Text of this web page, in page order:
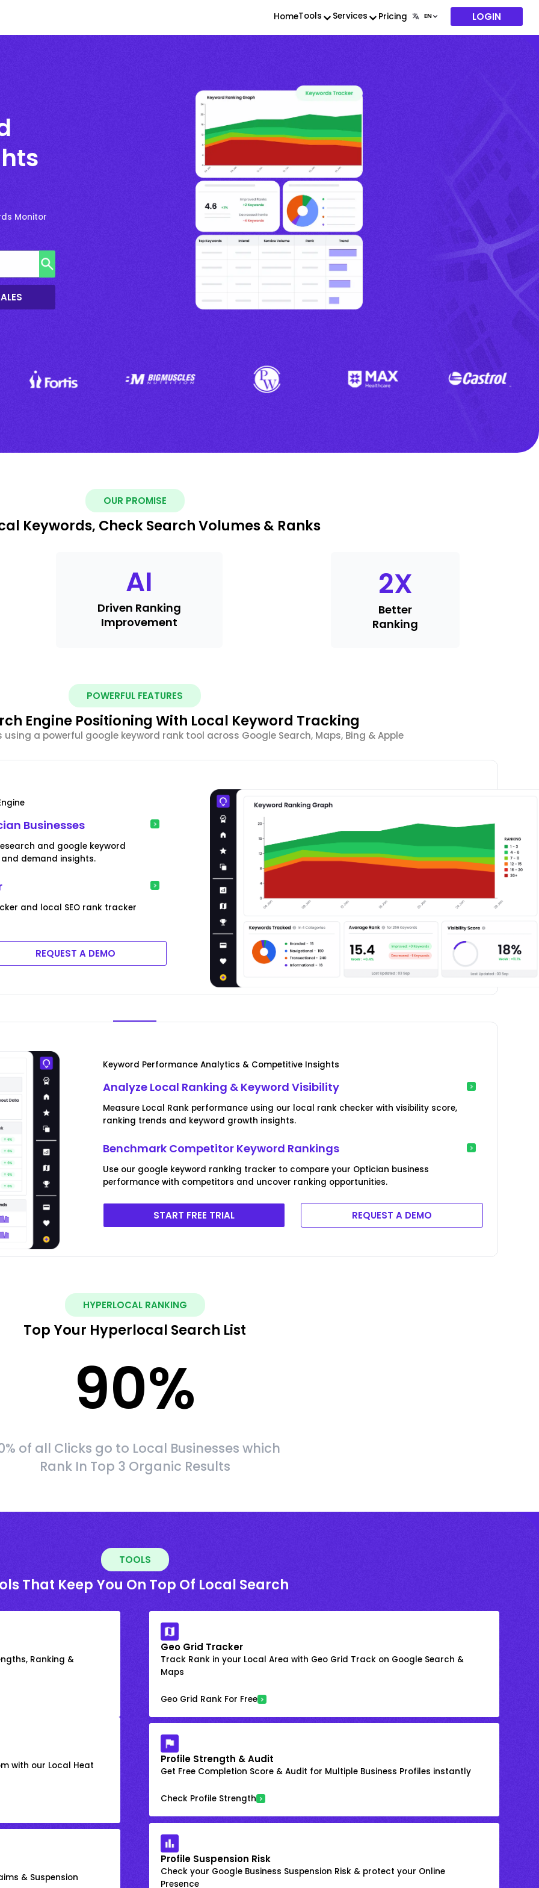
HomeTools Services Pricing LOGIN
Monitor
OUR PROMISE
Keywords, Check Search Volumes & Ranks
AI
Driven Ranking
Improvement
2X
Better
Ranking
POWERFUL FEATURES
Engine Positioning With Local Keyword Tracking
a powerful google keyword rank tool across Google Search, Maps, Bing & Apple
Businesses
and google keyword
demand insights.
and local SEO rank tracker
REQUEST A DEMO
Keyword Performance Analytics & Competitive Insights
Analyze Local Ranking & Keyword Visibility
Measure Local Rank performance using our local rank checker with visibility score,
ranking trends and keyword growth insights.
Benchmark Competitor Keyword Rankings
Use our google keyword ranking tracker to compare your Optician business
performance with competitors and uncover ranking opportunities.
START FREE TRIAL REQUEST A DEMO
HYPERLOCAL RANKING
Top Your Hyperlocal Search List
90%
of all Clicks go to Local Businesses which
Rank In Top 3 Organic Results
TOOLS
That Keep You On Top Of Local Search
Ranking &
Geo Grid Tracker
Track Rank in your Local Area with Geo Grid Track on Google Search &
Maps
Geo Grid Rank For Free
with our Local Heat Profile Strength & Audit
Get Free Completion Score & Audit for Multiple Business Profiles instantly
Check Profile Strength
& Suspension
Profile Suspension Risk
Check your Google Business Suspension Risk & protect your Online
Presence